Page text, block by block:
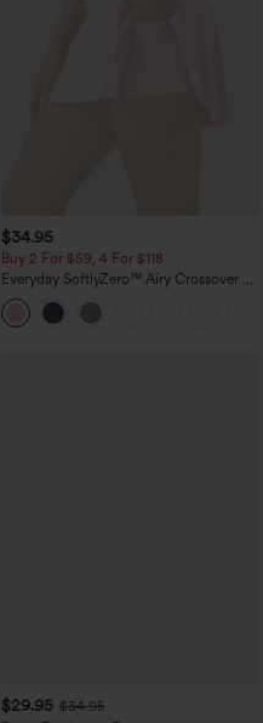
+23
$34.95
Buy 2 For $59, 4 For $118
Everyday SoftlyZero™ Airy Crossover 2-
in-1 Side Pocket Cool Touch Mini Tennis
Skirt-Lucid-UPF50+
$29.95 $34.95